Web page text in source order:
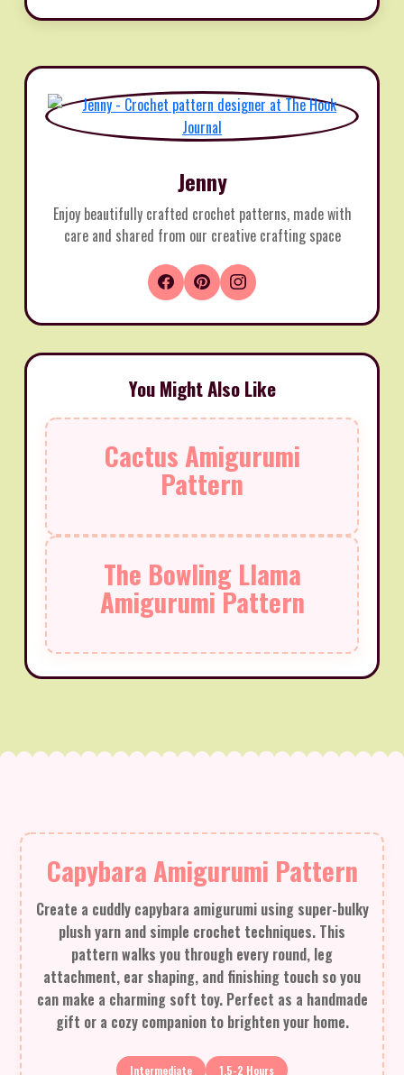
Jenny
Enjoy beautifully crafted crochet patterns, made with
care and shared from our creative crafting space
You Might Also Like
Cactus Amigurumi
Pattern
The Bowling Llama
Amigurumi Pattern
Capybara Amigurumi Pattern
Create a cuddly capybara amigurumi using super-bulky
plush yarn and simple crochet techniques. This
pattern walks you through every round, leg
attachment, ear shaping, and finishing touch so you
can make a charming soft toy. Perfect as a handmade
gift or a cozy companion to brighten your home.
Intermediate 1.5-2 Hours